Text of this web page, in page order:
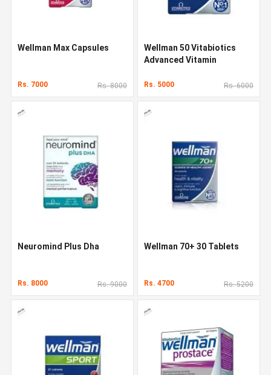
Wellman Max Capsules
Rs. 7000 Rs. 8000
Wellman 50 Vitabiotics
Advanced Vitamin
Rs. 5000 Rs. 6000
Neuromind Plus Dha
Rs. 8000 Rs. 9000
Wellman 70+ 30 Tablets
Rs. 4700 Rs. 5200